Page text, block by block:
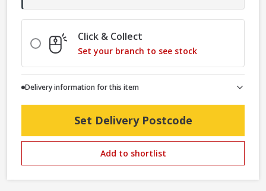
Click & Collect
Set your branch to see stock
Delivery information for this item
Set Delivery Postcode
Add to shortlist